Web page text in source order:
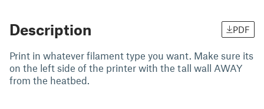
Description PDF
Print in whatever filament type you want. Make sure its
on the left side of the printer with the tall wall AWAY
from the heatbed.